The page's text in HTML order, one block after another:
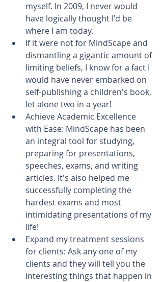
myself. In 2009, I never would
have logically thought I'd be
where I am today.
If it were not for MindScape and
dismantling a gigantic amount of
limiting beliefs, I know for a fact I
would have never embarked on
self-publishing a children's book,
let alone two in a year!
Achieve Academic Excellence
with Ease: MindScape has been
an integral tool for studying,
preparing for presentations,
speeches, exams, and writing
articles. It's also helped me
successfully completing the
hardest exams and most
intimidating presentations of my
life!
Expand my treatment sessions
for clients: Ask any one of my
clients and they will tell you the
interesting things that happen in